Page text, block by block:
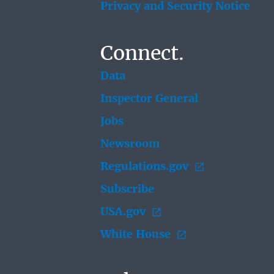
Privacy and Security Notice
Connect.
Data
Inspector General
Jobs
Newsroom
Regulations.gov
Subscribe
USA.gov
White House